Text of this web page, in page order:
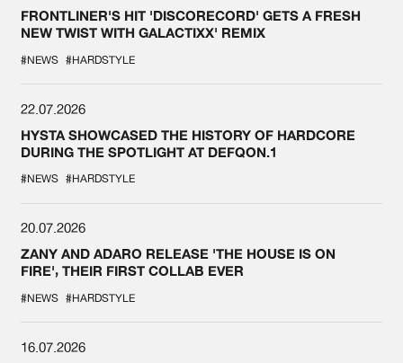
FRONTLINER'S HIT 'DISCORECORD' GETS A FRESH
NEW TWIST WITH GALACTIXX' REMIX
#NEWS #HARDSTYLE
22.07.2026
HYSTA SHOWCASED THE HISTORY OF HARDCORE
DURING THE SPOTLIGHT AT DEFQON.1
#NEWS #HARDSTYLE
20.07.2026
ZANY AND ADARO RELEASE 'THE HOUSE IS ON
FIRE', THEIR FIRST COLLAB EVER
#NEWS #HARDSTYLE
16.07.2026